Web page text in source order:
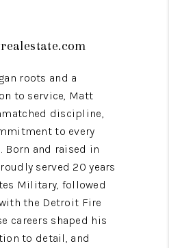
roots and a
to service, Matt
discipline,
to every
Born and raised in
served 20 years
Military, followed
the Detroit Fire
careers shaped his
to detail, and